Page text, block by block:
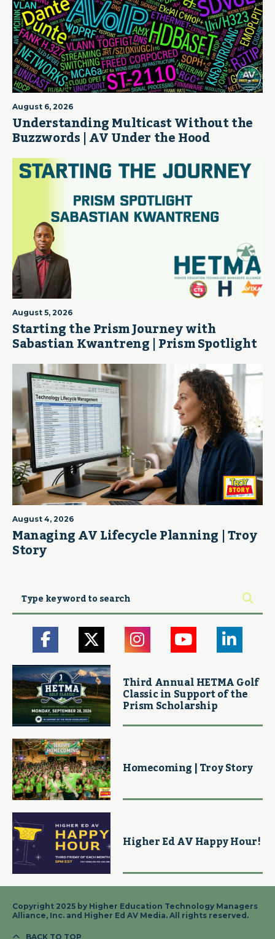
August 6, 2026
Understanding Multicast Without the
Buzzwords | AV Under the Hood
August 5, 2026
Starting the Prism Journey with
Sabastian Kwantreng | Prism Spotlight
August 4, 2026
Managing AV Lifecycle Planning | Troy
Story
Third Annual HETMA Golf
Classic in Support of the
Prism Scholarship
Homecoming | Troy Story
Higher Ed AV Happy Hour!
Copyright 2025 by Higher Education Technology Managers
Alliance, Inc. and Higher Ed AV Media. All rights reserved.
BACK TO TOP